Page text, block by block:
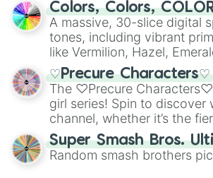
Colors, Colors,
A massive, 30-slice digital
tones, including vibrant
like Vermilion, Hazel,
shades of gray. It is built
highly specific color
♡Precure Characters♡
The ♡Precure
girl series! Spin to discover
channel, whether it’s the
This is a fun way to
using it for cosplay,
know each Precure
Super Smash Bros.
Random smash brothers